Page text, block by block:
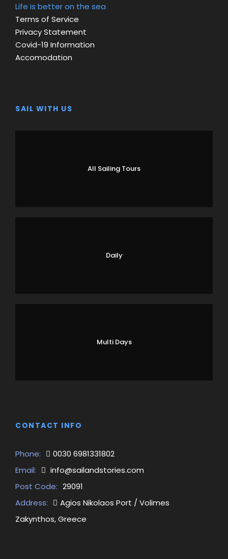
Life is better on the sea
Terms of Service
Privacy Statement
Covid-19 Information
Accomodation
SAIL WITH US
All Sailing Tours
Daily
Multi Days
CONTACT INFO
Phone:
0030 6981331802
Email:
info@sailandstories.com
Post Code: 29091
Address:
Agios Nikolaos Port / Volimes
Zakynthos, Greece